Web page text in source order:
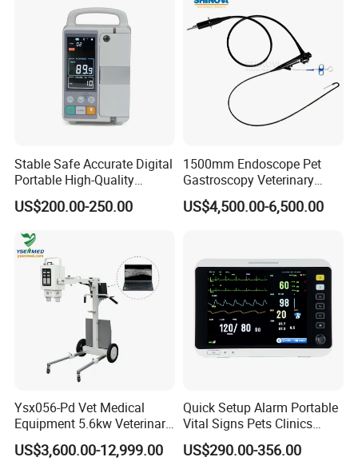
Stable Safe Accurate Digital
Portable High-Quality
Veterinary Infusion Pump
for Pet Clinic
US$200.00-250.00
1500mm Endoscope Pet
Gastroscopy Veterinary
Endoscope for Veterinary
Clinic & Hospitals
US$4,500.00-6,500.00
Ysx056-Pd Vet Medical
Equipment 5.6kw Veterinary
Digital Portable X-ray Unit
US$3,600.00-12,999.00
Quick Setup Alarm Portable
Vital Signs Pets Clinics
Hospital Use
Multiparameter Patient
US$290.00-356.00